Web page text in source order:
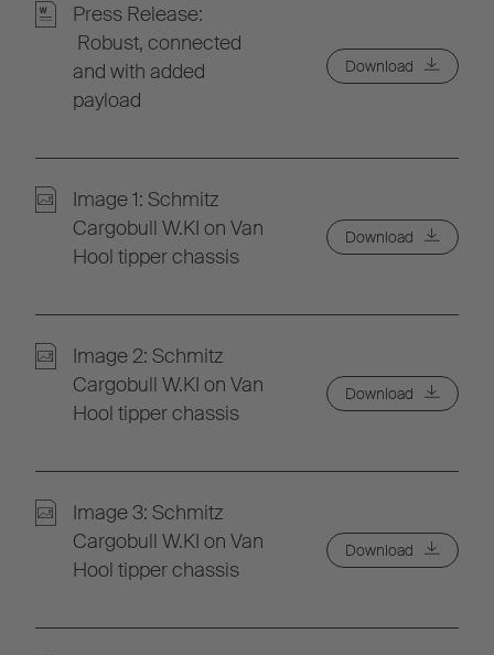
Press Release:
Robust, connected
and with added
payload
Download
Image 1: Schmitz
Cargobull W.KI on Van
Hool tipper chassis
Download
Image 2: Schmitz
Cargobull W.KI on Van
Hool tipper chassis
Download
Image 3: Schmitz
Cargobull W.KI on Van
Hool tipper chassis
Download